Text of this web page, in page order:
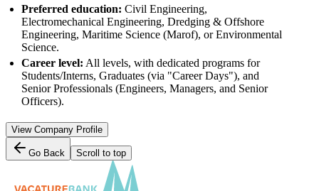
Preferred education: Civil Engineering,
Electromechanical Engineering, Dredging & Offshore
Engineering, Maritime Science (Marof), or Environmental
Science.
Career level: All levels, with dedicated programs for
Students/Interns, Graduates (via "Career Days"), and
Senior Professionals (Engineers, Managers, and Senior
Officers).
View Company Profile
Go Back Scroll to top